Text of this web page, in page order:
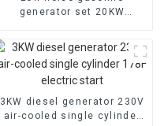
generator set 20KW
generator
3KW diesel generator 230V
air-cooled single cylinder